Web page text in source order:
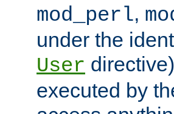
mod_perl,
under the
User
executed by